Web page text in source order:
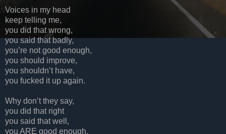
Voices in my head
keep telling me,
you did that wrong,
you said that badly,
you’re not good enough,
you should improve,
you shouldn’t have,
you fucked it up again.
Why don’t they say,
you did that right
you said that well,
you ARE good enough,